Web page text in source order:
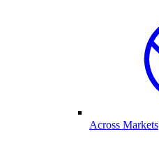
Across Markets